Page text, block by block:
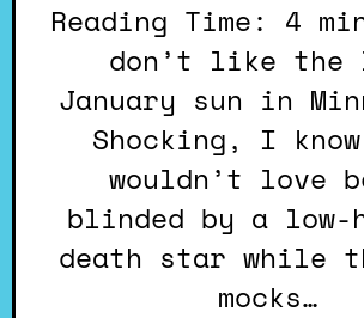
Reading Time: 4 minutes. I
don’t like the
January sun in
Shocking, I
wouldn’t love
blinded by a low-
death star while
mocks…